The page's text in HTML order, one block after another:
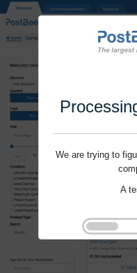
We are trying to
A